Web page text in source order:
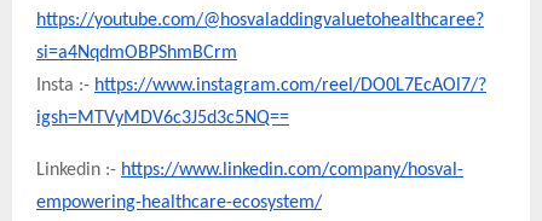
https://youtube.com/@hosvaladdingvaluetohealthcaree?
si=a4NqdmOBPShmBCrm
Insta :- https://www.instagram.com/reel/DO0L7EcAOl7/?
igsh=MTVyMDV6c3J5d3c5NQ==
Linkedin :- https://www.linkedin.com/company/hosval-
empowering-healthcare-ecosystem/